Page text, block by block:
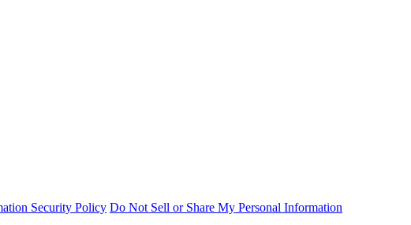
Security Policy Do Not Sell or Share My Personal Information